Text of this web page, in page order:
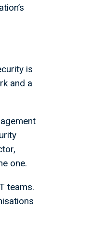
is
and a
one.
teams.